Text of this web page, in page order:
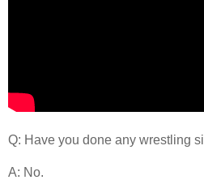
Q: Have you done any wrestling
A: No.